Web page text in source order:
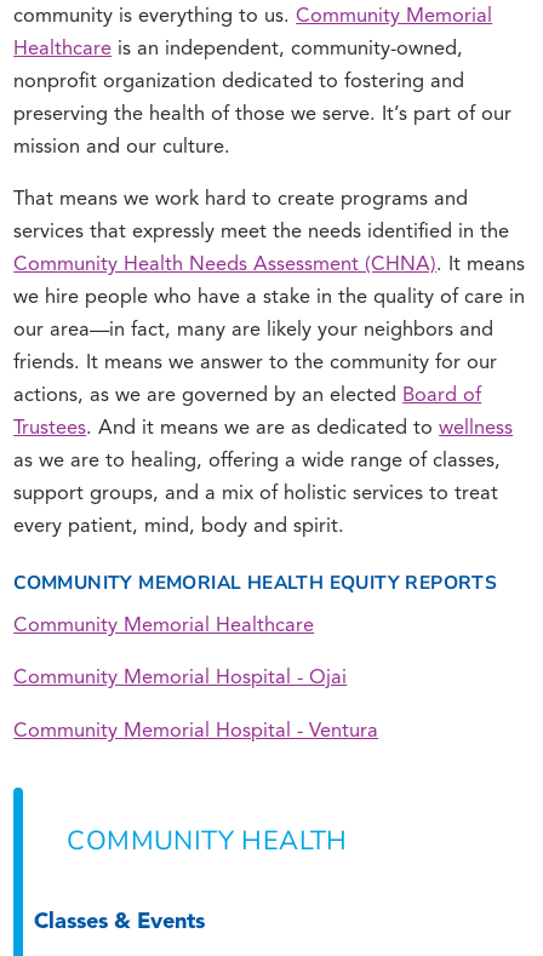
community is everything to us.Community Memorial
Healthcare is an independent, community-owned,
nonprofit organization dedicated to fostering and
preserving the health of those we serve. It’s part of our
mission and our culture.
That means we work hard to create programs and
services that expressly meet the needs identified in the
Community Health Needs Assessment (CHNA). It means
we hire people who have a stake in the quality of care in
our area—in fact, many are likely your neighbors and
friends. It means we answer to the community for our
actions, as we are governed by an elected Board of
Trustees. And it means we are as dedicated towellness
as we are to healing, offering a wide range of classes,
support groups, and a mix of holistic services to treat
every patient, mind, body and spirit.
COMMUNITY MEMORIAL HEALTH EQUITY REPORTS
Community Memorial Healthcare
Community Memorial Hospital - Ojai
Community Memorial Hospital - Ventura
COMMUNITY HEALTH
Classes & Events